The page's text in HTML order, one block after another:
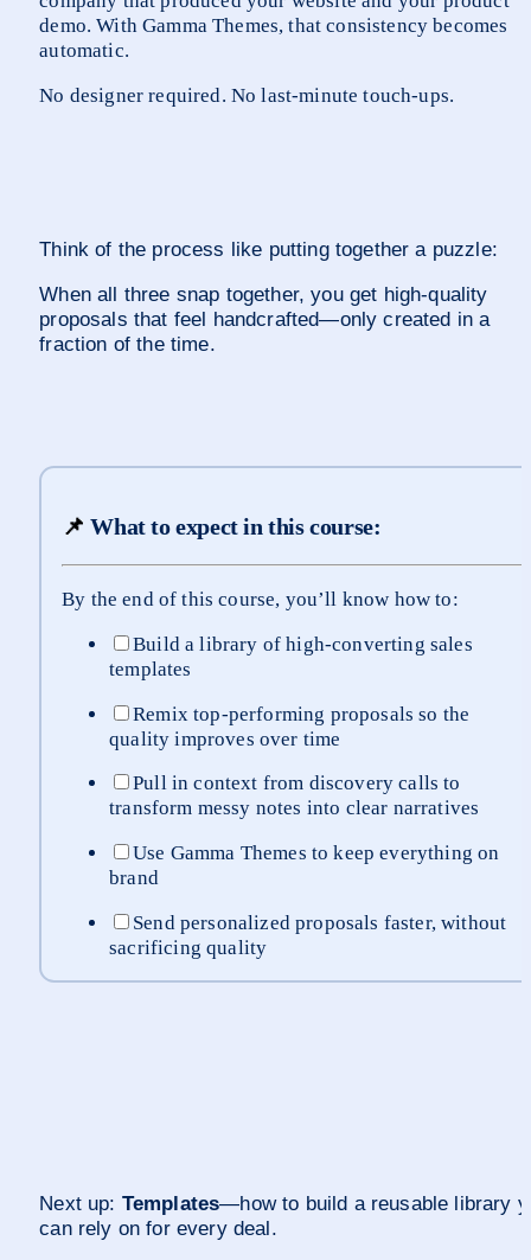
demo. With Gamma Themes, that consistency becomes
automatic.
No designer required. No last-minute touch-ups.
Think of the process like putting together a puzzle:
When all three snap together, you get high-quality
proposals that feel handcrafted—only created in a
fraction of the time.
📌 What to expect in this course:
By the end of this course, you’ll know how to:
Build a library of high-converting sales
templates
Remix top-performing proposals so the
quality improves over time
Pull in context from discovery calls to
transform messy notes into clear narratives
Use Gamma Themes to keep everything on
brand
Send personalized proposals faster, without
sacrificing quality
Next up: Templates—how to build a reusable library
can rely on for every deal.